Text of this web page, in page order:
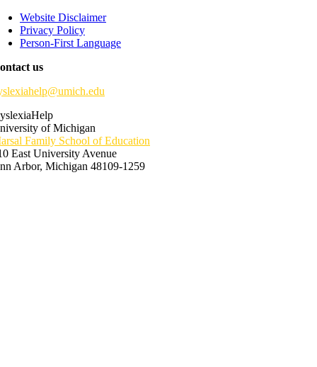
Website Disclaimer
Privacy Policy
Person-First Language
us
of Michigan
Family School of Education
East University Avenue
Arbor, Michigan 48109-1259